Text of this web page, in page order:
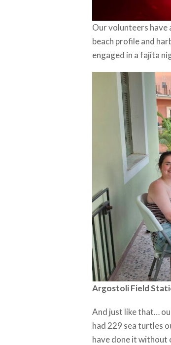
Our volunteers have
beach profile and
engaged in a fajita
Argostoli Field
And just like that…
had 229 sea turtles
have done it